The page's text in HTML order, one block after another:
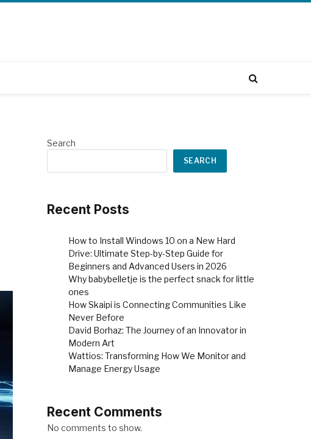
Search
SEARCH
Recent Posts
How to Install Windows 10 on a New Hard
Drive: Ultimate Step-by-Step Guide for
Beginners and Advanced Users in 2026
Why babybelletje is the perfect snack for little
ones
How Skaipi is Connecting Communities Like
Never Before
David Borhaz: The Journey of an Innovator in
Modern Art
Wattios: Transforming How We Monitor and
Manage Energy Usage
Recent Comments
No comments to show.